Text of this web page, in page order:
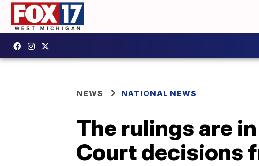
NEWS NATIONAL NEWS
The rulings are
Court decisions